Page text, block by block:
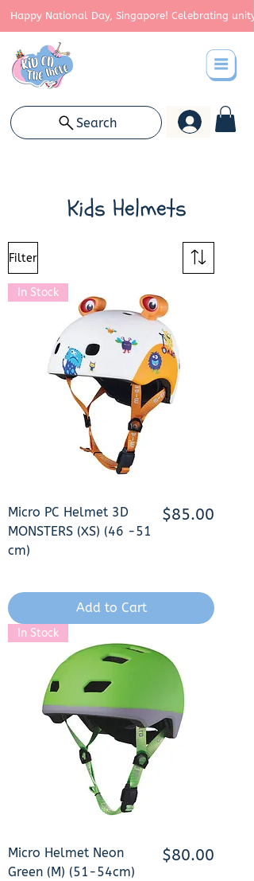
Happy National Day, Singapore! Celebrating
Search
Kids Helmets
Filter
In Stock
Micro PC Helmet 3D
MONSTERS (XS) (46 -51
cm)
Price
$85.00
Add to Cart
In Stock
Micro Helmet Neon
Green (M) (51-54cm)
Price
$80.00